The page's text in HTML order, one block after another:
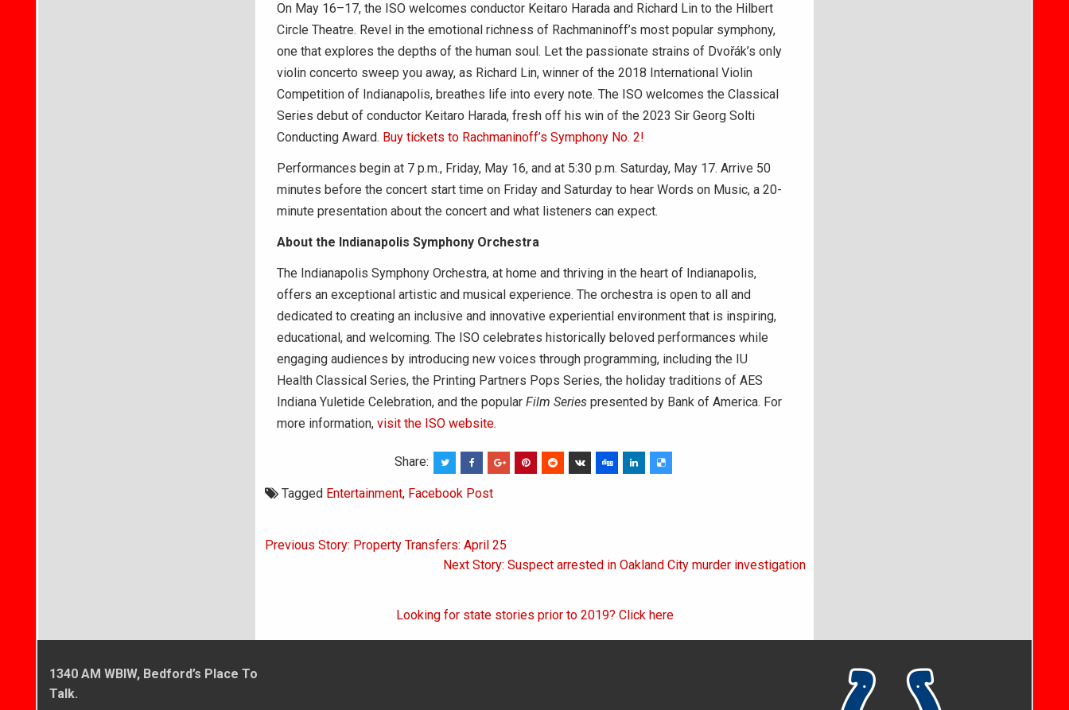
On May 16–17, the ISO welcomes conductor Keitaro Harada and Richard Lin to the Hilbert
Circle Theatre. Revel in the emotional richness of Rachmaninoff’s most popular symphony,
one that explores the depths of the human soul. Let the passionate strains of Dvořák’s only
violin concerto sweep you away, as Richard Lin, winner of the 2018 International Violin
Competition of Indianapolis, breathes life into every note. The ISO welcomes the Classical
Series debut of conductor Keitaro Harada, fresh off his win of the 2023 Sir Georg Solti
Conducting Award. Buy tickets to Rachmaninoff’s Symphony No. 2!
Performances begin at 7 p.m., Friday, May 16, and at 5:30 p.m. Saturday, May 17. Arrive 50
minutes before the concert start time on Friday and Saturday to hear Words on Music, a 20-
minute presentation about the concert and what listeners can expect.
About the Indianapolis Symphony Orchestra
The Indianapolis Symphony Orchestra, at home and thriving in the heart of Indianapolis,
offers an exceptional artistic and musical experience. The orchestra is open to all and
dedicated to creating an inclusive and innovative experiential environment that is inspiring,
educational, and welcoming. The ISO celebrates historically beloved performances while
engaging audiences by introducing new voices through programming, including the IU
Health Classical Series, the Printing Partners Pops Series, the holiday traditions of AES
Indiana Yuletide Celebration, and the popular Film Seriespresented by Bank of America. For
more information, visit the ISO website.
Share:
Tagged Entertainment, Facebook Post
Post
Previous Story: Property Transfers: April 25
Next Story: Suspect arrested in Oakland City murder investigation
Looking for state stories prior to 2019? Click here
1340 AM WBIW, Bedford’s Place To
Talk.